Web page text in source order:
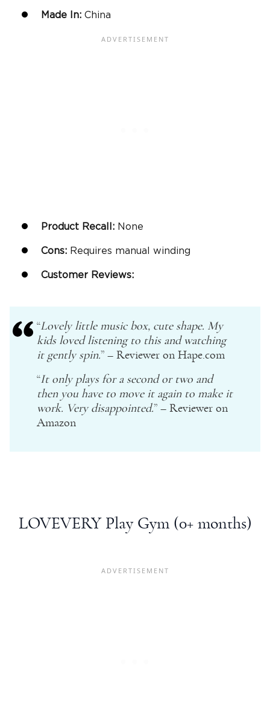
Made In: China
Product Recall: None
Cons: Requires manual winding
Customer Reviews:
“Lovely little music box, cute shape. My
kids loved listening to this and watching
it gently spin.” – Reviewer on Hape.com
“It only plays for a second or two and
then you have to move it again to make it
work. Very disappointed.” – Reviewer on
Amazon
LOVEVERY Play Gym (0+ months)